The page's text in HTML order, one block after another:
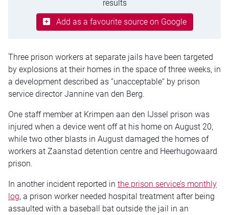
results
Add as a favourite source on Google
Three prison workers at separate jails have been targeted
by explosions at their homes in the space of three weeks, in
a development described as “unacceptable“ by prison
service director Jannine van den Berg.
One staff member at Krimpen aan den IJssel prison was
injured when a device went off at his home on August 20,
while two other blasts in August damaged the homes of
workers at Zaanstad detention centre and Heerhugowaard
prison.
In another incident reported in the prison service’s monthly
log, a prison worker needed hospital treatment after being
assaulted with a baseball bat outside the jail in an